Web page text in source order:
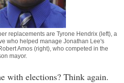
replacements are Tyrone Hendrix (left), a
who helped manage Jonathan Lee's
Amos (right), who competed in the
mayor.
with elections? Think again.